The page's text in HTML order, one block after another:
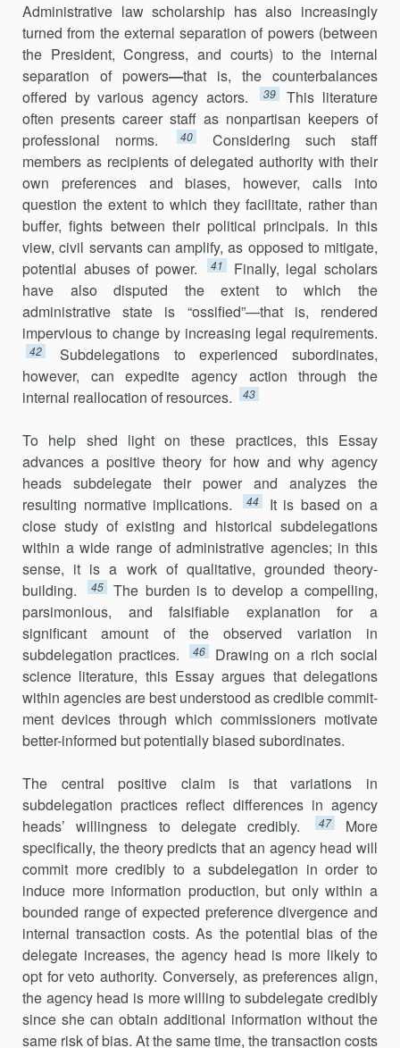
Administrative law scholarship has also increasingly
turned from the external separation of powers (between
the President, Congress, and courts) to the internal
separation of powers—that is, the counterbalances
offered by various agency actors.
39
This literature
often presents career staff as nonpartisan keepers of
professional norms.
40
Considering such staff
members as recipients of delegated authority with their
own prefer­ences and biases, however, calls into
question the extent to which they facilitate, rather than
buffer, fights between their political principals. In this
view, civil servants can amplify, as opposed to mitigate,
potential abuses of power.
41
Finally, legal scholars
have also disputed the extent to which the
administrative state is “ossified”—that is, rendered
impervious to change by increasing legal requirements.
42
Subdelegations to experi­enced subordinates,
however, can expedite agency action through the
internal reallocation of resources.
43
To help shed light on these practices, this Essay
advances a positive theory for how and why agency
heads subdelegate their power and ana­lyzes the
resulting normative implications.
44
It is based on a
close study of existing and historical subdelegations
within a wide range of admin­istrative agencies; in this
sense, it is a work of qualitative, grounded theory-
building.
45
The burden is to develop a compelling,
parsimonious, and falsifiable explanation for a
significant amount of the observed variation in
subdelegation practices.
46
Drawing on a rich social
science literature, this Essay argues that delegations
within agencies are best understood as credible commit­
ment devices through which commis­sioners motivate
better-informed but potentially biased subordinates.
The central positive claim is that variations in
subdelegation prac­tices reflect differences in agency
heads’ willingness to delegate credibly.
47
More
specifically, the theory predicts that an agency head will
commit more credibly to a subdelegation in order to
induce more infor­mation production, but only within a
bounded range of expected pref­erence divergence and
internal transaction costs. As the potential bias of the
delegate increases, the agency head is more likely to
opt for veto authority. Conversely, as preferences align,
the agency head is more willing to subdelegate credibly
since she can obtain additional informa­tion without the
same risk of bias. At the same time, the transaction costs